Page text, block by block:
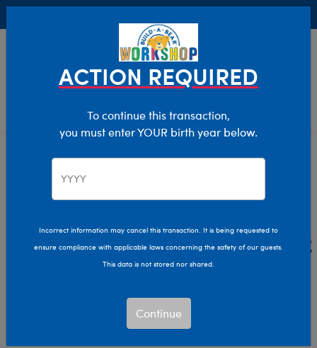
Characters & Collections Live Action Movies & TV
Beetlejuice
Beetlejuice Plush Toys &
Gifts
Say his name three times and get ready for spooky fun
with Build-A-Bear's Beetlejuice plush collection!
ACTION REQUIRED
To continue this transaction,
you must enter YOUR birth year below.
Incorrect information may cancel this transaction. It is being requested to
ensure compliance with applicable laws concerning the safety of our guests.
This data is not stored nor shared.
Continue